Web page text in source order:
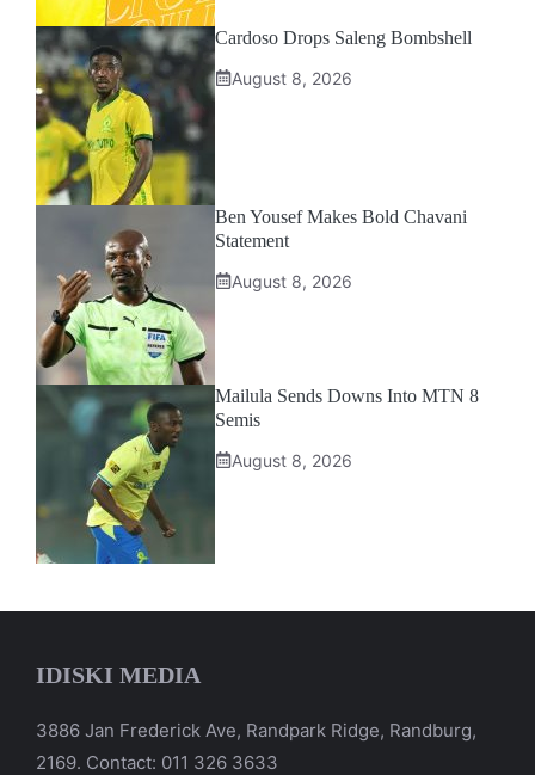
Cardoso Drops Saleng Bombshell
August 8, 2026
Ben Yousef Makes Bold Chavani
Statement
August 8, 2026
Mailula Sends Downs Into MTN 8
Semis
August 8, 2026
IDISKI MEDIA
3886 Jan Frederick Ave, Randpark Ridge, Randburg,
2169. Contact: 011 326 3633